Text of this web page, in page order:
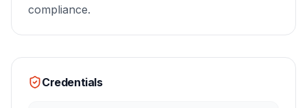
compliance.
Credentials